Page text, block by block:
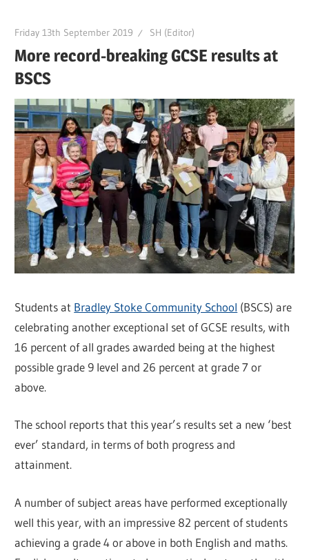
Friday 13th September 2019 SH (Editor)
More record-breaking GCSE results at
BSCS
Students at Bradley Stoke Community School (BSCS) are
celebrating another exceptional set of GCSE results, with
16 percent of all grades awarded being at the highest
possible grade 9 level and 26 percent at grade 7 or
above.
The school reports that this year’s results set a new ‘best
ever’ standard, in terms of both progress and
attainment.
A number of subject areas have performed exceptionally
well this year, with an impressive 82 percent of students
achieving a grade 4 or above in both English and maths.